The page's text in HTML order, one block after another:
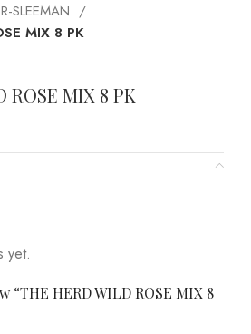
SLEEMAN
MIX 8 PK
ROSE MIX 8 PK
yet.
“THE HERD WILD ROSE MIX 8